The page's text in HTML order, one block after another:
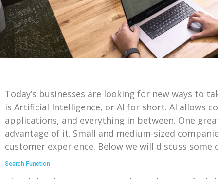
Today’s businesses are looking for new ways to
is Artificial Intelligence, or AI for short. AI allows
applications, and everything in between. One
advantage of it. Small and medium-sized
customer experience. Below we will discuss
Search Function